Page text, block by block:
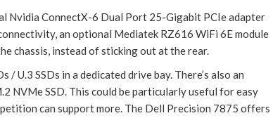
Nvidia ConnectX-6 Dual Port 25-Gigabit PCIe adapter
an optional Mediatek RZ616 WiFi 6E module
chassis, instead of sticking out at the rear.
U.3 SSDs in a dedicated drive bay. There’s also an
NVMe SSD. This could be particularly useful for easy
can support more. The Dell Precision 7875 offers